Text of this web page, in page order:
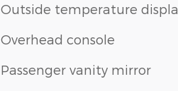
Outside temperature
Overhead console
Passenger vanity mirror